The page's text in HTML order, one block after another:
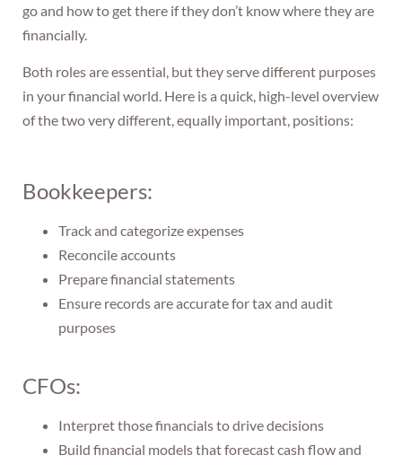
go and how to get there if they don’t know where they are
financially.
Both roles are essential, but they serve different purposes
in your financial world. Here is a quick, high-level overview
of the two very different, equally important, positions:
Bookkeepers:
Track and categorize expenses
Reconcile accounts
Prepare financial statements
Ensure records are accurate for tax and audit
purposes
CFOs:
Interpret those financials to drive decisions
Build financial models that forecast cash flow and